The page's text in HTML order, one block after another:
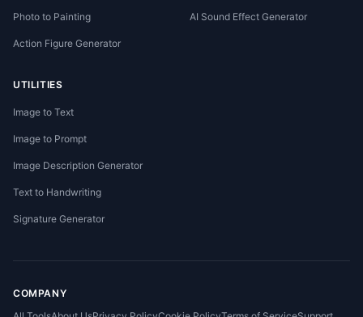
Photo to Painting
Action Figure Generator
AI Sound Effect Generator
UTILITIES
Image to Text
Image to Prompt
Image Description Generator
Text to Handwriting
Signature Generator
COMPANY